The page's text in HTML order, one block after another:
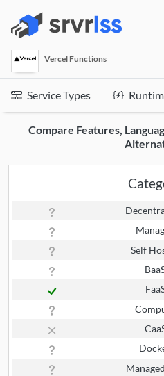
Vercel Functions
Service Types
Compare Features,
Self